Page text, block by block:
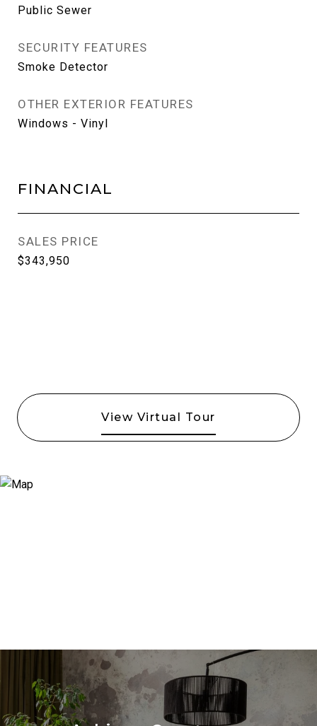
Public Sewer
SECURITY FEATURES
Smoke Detector
OTHER EXTERIOR FEATURES
Windows - Vinyl
FINANCIAL
SALES PRICE
$343,950
View Virtual Tour